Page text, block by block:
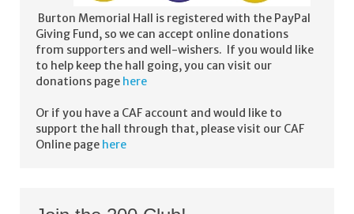
Burton Memorial Hall is registered with the PayPal
Giving Fund, so we can accept online donations
from supporters and well-wishers. If you would like
to help keep the hall going, you can visit our
donations page here
Or if you have a CAF account and would like to
support the hall through that, please visit our CAF
Online page here